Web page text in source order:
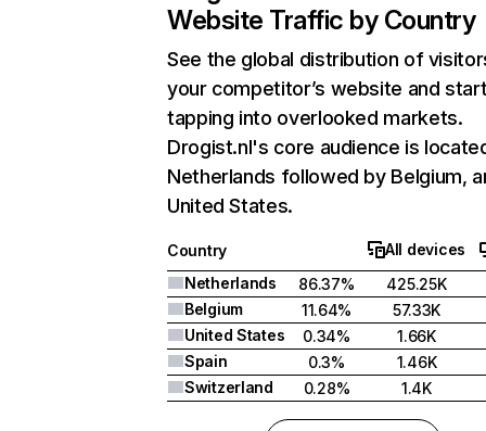
Website Traffic by Country
See the global distribution of
your competitor’s website and
tapping into overlooked markets.
Drogist.nl's core audience is
Netherlands followed by Belgium,
United States.
Country
All devices
Netherlands
86.37%
425.25K
Belgium
11.64%
57.33K
United States
0.34%
1.66K
Spain
0.3%
1.46K
Switzerland
0.28% 1.4K